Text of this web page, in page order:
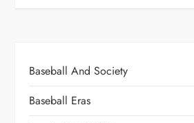
Baseball And Society
Baseball Eras